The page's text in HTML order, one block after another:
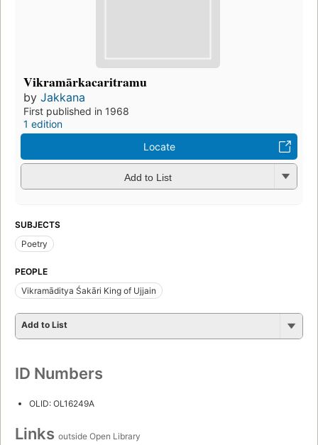
Vikramārkacaritramu
by Jakkana
First published in 1968
1 edition
Locate
Add to List
SUBJECTS
Poetry
PEOPLE
Vikramāditya Śakāri King of Ujjain
Add to List
ID Numbers
OLID: OL16249A
Links outside Open Library